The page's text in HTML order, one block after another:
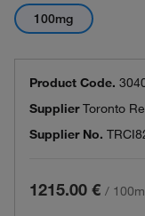
100mg
Product Code.
SupplierToronto
Supplier No.
1215.00 € /